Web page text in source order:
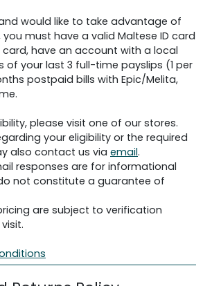
would like to take advantage of
you must have a valid Maltese ID card
card, have an account with a local
of your last 3 full-time payslips (1 per
postpaid bills with Epic/Melita,
please visit one of our stores.
your eligibility or the required
also contact us via email.
responses are for informational
not constitute a guarantee of
are subject to verification